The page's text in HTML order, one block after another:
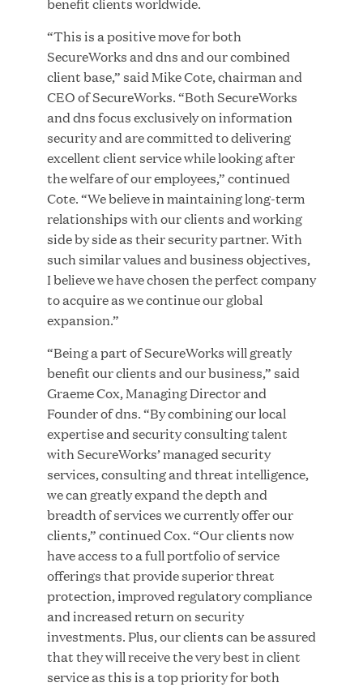
Bombas Named to TIME’s 2026 List of Most
Influential Social Good Companies
JUN 12, 2026
Great Hill Partners Names Lauren Reddy as Head
of People
GHP’s London Office Gives Back at AgeUK
Healthy Living and Learning Center
JUN 02, 2026
“This is a positive move for both
SecureWorks and dns and our combined
client base,” said Mike Cote, chairman and
CEO of SecureWorks. “Both SecureWorks
and dns focus exclusively on information
security and are committed to delivering
excellent client service while looking after
the welfare of our employees,” continued
Cote. “We believe in maintaining long-term
relationships with our clients and working
side by side as their security partner. With
such similar values and business objectives,
I believe we have chosen the perfect company
to acquire as we continue our global
expansion.”
“Being a part of SecureWorks will greatly
benefit our clients and our business,” said
Graeme Cox, Managing Director and
Founder of dns. “By combining our local
expertise and security consulting talent
with SecureWorks’ managed security
services, consulting and threat intelligence,
we can greatly expand the depth and
breadth of services we currently offer our
clients,” continued Cox. “Our clients now
have access to a full portfolio of service
offerings that provide superior threat
protection, improved regulatory compliance
and increased return on security
investments. Plus, our clients can be assured
that they will receive the very best in client
service as this is a top priority for both